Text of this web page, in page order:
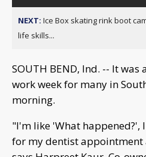
NEXT: Ice Box skating rink boot
life skills...
SOUTH BEND, Ind. -- It
work week for many in
morning.
"I'm like 'What happened?',
for my dentist appointment